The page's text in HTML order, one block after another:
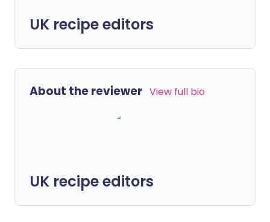
UK recipe editors
About the reviewer View full bio
UK recipe editors